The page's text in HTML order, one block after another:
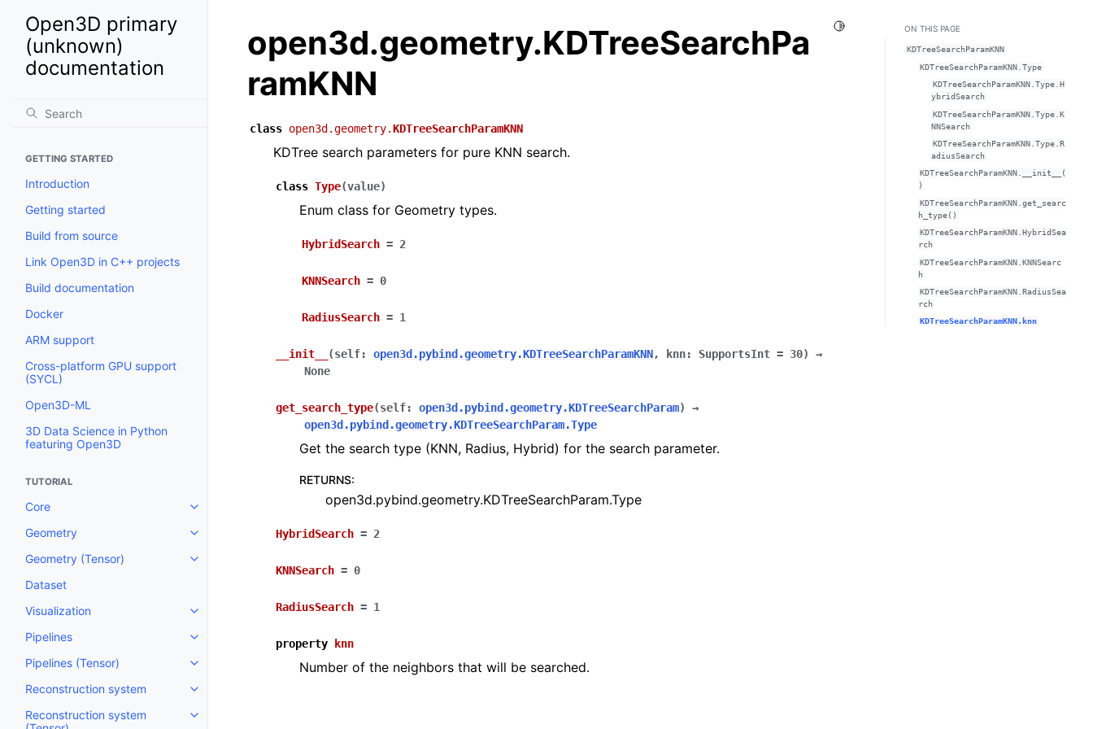
Open3D primary
(unknown)
documentation
GETTING STARTED
Introduction
Getting started
Build from source
Link Open3D in C++ projects
Build documentation
Docker
ARM support
Cross-platform GPU support
(SYCL)
Open3D-ML
3D Data Science in Python
featuring Open3D
TUTORIAL
Core
Toggle navigation of Core
Geometry
Toggle navigation of Geometry
Geometry (Tensor)
Toggle navigation of Geometry (Tensor)
Dataset
Visualization
Toggle navigation of Visualization
Pipelines
Toggle navigation of Pipelines
Pipelines (Tensor)
Toggle navigation of Pipelines (Tensor)
Reconstruction system
Toggle navigation of Reconstruction system
Reconstruction system
Toggle navigation of Reconstruction system (Tensor)
Toggle Light / Dark / Auto color theme
open3d.geometry.KDTreeSearchPa
ramKNN
class open3d.geometry.KDTreeSearchParamKNN
KDTree search parameters for pure KNN search.
class Type(value)
Enum class for Geometry types.
HybridSearch = 2
KNNSearch = 0
RadiusSearch = 1
__init__ (self: open3d.pybind.geometry.KDTreeSearchParamKNN, knn: SupportsInt = 30)
→
None
get_search_type(self: open3d.pybind.geometry.KDTreeSearchParam)
→
open3d.pybind.geometry.KDTreeSearchParam.Type
Get the search type (KNN, Radius, Hybrid) for the search parameter.
RETURNS:
open3d.pybind.geometry.KDTreeSearchParam.Type
HybridSearch = 2
KNNSearch = 0
RadiusSearch = 1
property knn
Number of the neighbors that will be searched.
ON THIS PAGE
KDTreeSearchParamKNN
KDTreeSearchParamKNN.Type
KDTreeSearchParamKNN.Type.H
ybridSearch
KDTreeSearchParamKNN.Type.K
NNSearch
KDTreeSearchParamKNN.Type.R
adiusSearch
KDTreeSearchParamKNN.__init__(
)
KDTreeSearchParamKNN.get_searc
h_type()
KDTreeSearchParamKNN.HybridSea
rch
KDTreeSearchParamKNN.KNNSearc
h
KDTreeSearchParamKNN.RadiusSea
rch
KDTreeSearchParamKNN.knn